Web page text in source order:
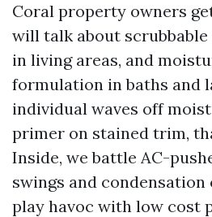
Coral property owners
will talk about
in living areas, and
formulation in baths and
individual waves off
primer on stained trim,
Inside, we battle AC-
swings and
play havoc with low cost